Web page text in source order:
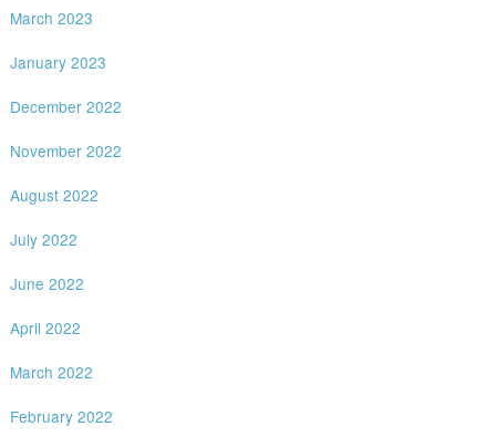
March 2023
January 2023
December 2022
November 2022
August 2022
July 2022
June 2022
April 2022
March 2022
February 2022